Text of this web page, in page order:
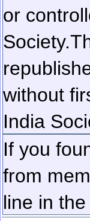
or
Society.
without
India
If you
from
line in the